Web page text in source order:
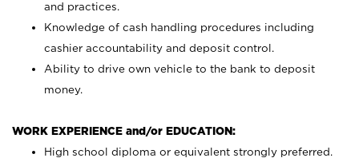
and practices.
Knowledge of cash handling procedures including
cashier accountability and deposit control.
Ability to drive own vehicle to the bank to deposit
money.
WORK EXPERIENCE and/or EDUCATION:
High school diploma or equivalent strongly preferred.